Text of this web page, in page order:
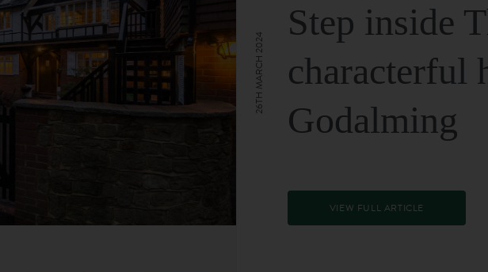
Step inside
characterful
Godalming
VIEW FULL ARTICLE
26TH MARCH 2024